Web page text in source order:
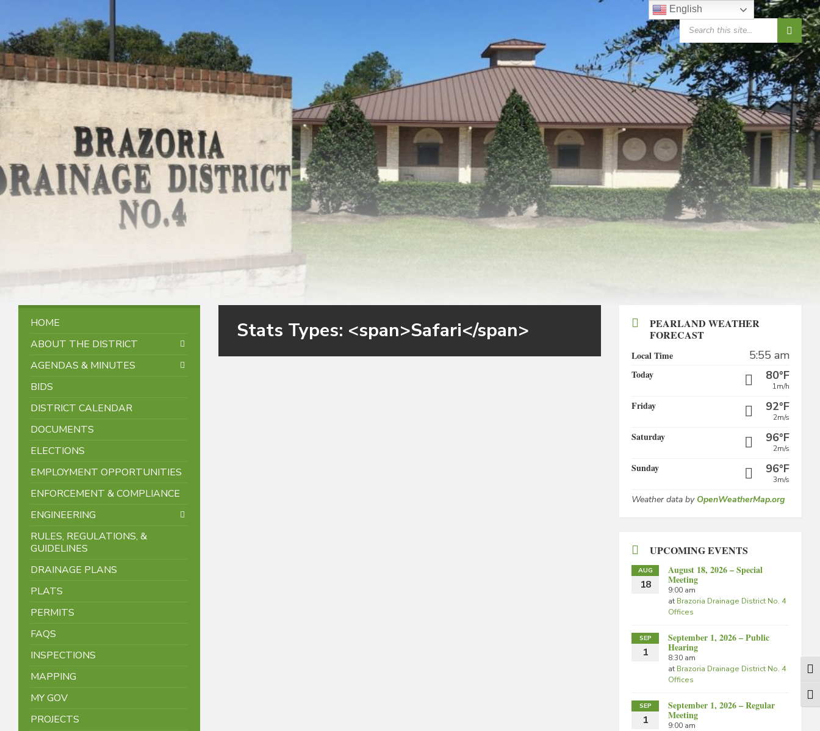
SEARCH
Stats Types: <span>Safari</span>
HOME
ABOUT THE DISTRICT
AGENDAS & MINUTES
BIDS
DISTRICT CALENDAR
DOCUMENTS
ELECTIONS
EMPLOYMENT OPPORTUNITIES
ENFORCEMENT & COMPLIANCE
ENGINEERING
RULES, REGULATIONS, &
GUIDELINES
DRAINAGE PLANS
PLATS
PERMITS
FAQS
INSPECTIONS
MAPPING
MY GOV
PROJECTS
PEARLAND WEATHER
FORECAST
Local Time 5:55 am
Today 80°F
1m/h
Friday 92°F
2m/s
Saturday 96°F
2m/s
Sunday 96°F
3m/s
Weather data by OpenWeatherMap.org
UPCOMING EVENTS
AUG
18
August 18, 2026 – Special
Meeting
9:00 am
at Brazoria Drainage District No. 4
Offices
SEP
1
September 1, 2026 – Public
Hearing
8:30 am
at Brazoria Drainage District No. 4
Offices
SEP
1
September 1, 2026 – Regular
Meeting
9:00 am
English